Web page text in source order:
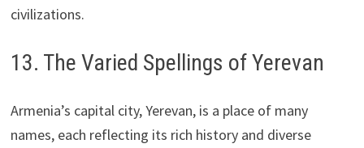
civilizations.
13. The Varied Spellings of Yerevan
Armenia’s capital city, Yerevan, is a place of many
names, each reflecting its rich history and diverse